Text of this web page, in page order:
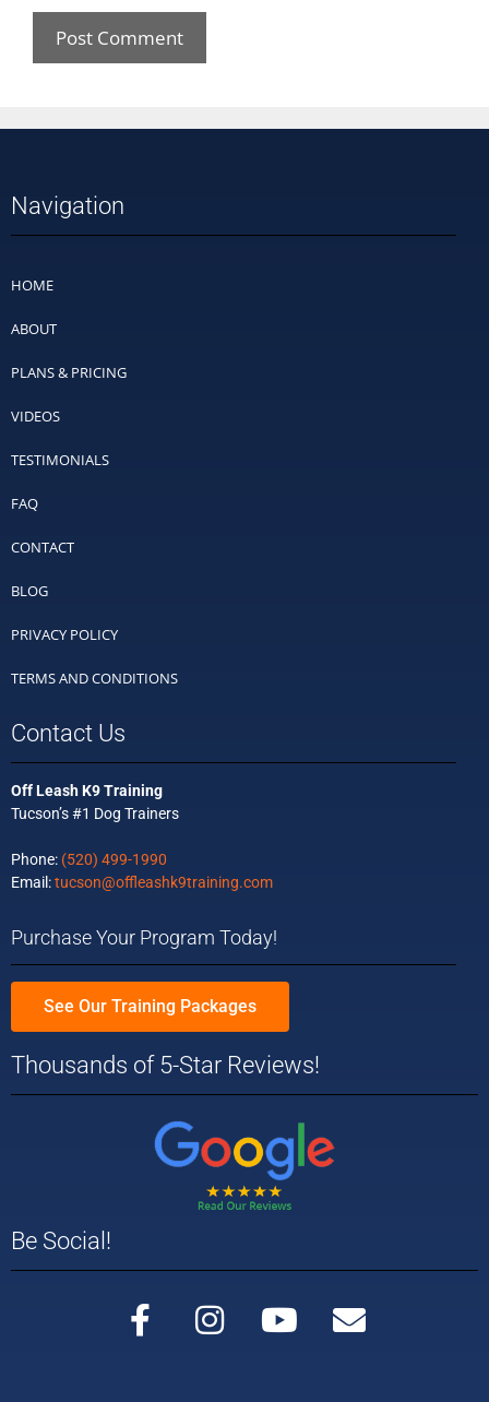
Navigation
HOME
ABOUT
PLANS & PRICING
VIDEOS
TESTIMONIALS
FAQ
CONTACT
BLOG
PRIVACY POLICY
TERMS AND CONDITIONS
Contact Us
Off Leash K9 Training
Tucson’s #1 Dog Trainers
Phone: (520) 499-1990
Email:tucson@offleashk9training.com
Purchase Your Program Today!
See Our Training Packages
Thousands of 5-Star Reviews!
Be Social!